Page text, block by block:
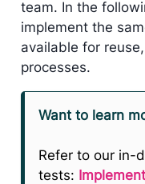
team. In the
implement the
available for
processes.
Want to learn
Refer to our in-
tests: